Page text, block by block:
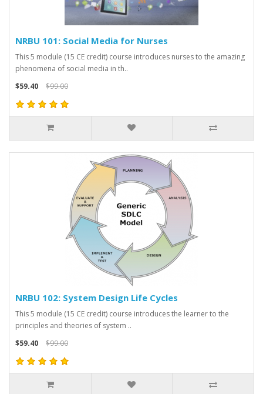
NRBU 101: Social Media for Nurses
This 5 module (15 CE credit) course introduces nurses to the amazing
phenomena of social media in th..
$59.40
$99.00
NRBU 102: System Design Life Cycles
This 5 module (15 CE credit) course introduces the learner to the
principles and theories of system ..
$59.40
$99.00